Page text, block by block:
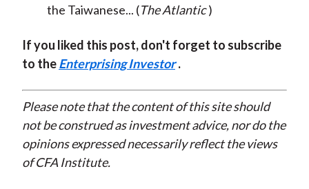
the Taiwanese... (The Atlantic )
If you liked this post, don't forget to subscribe
to theEnterprising Investor .
Please note that the content of this site should
not be construed as investment advice, nor do the
opinions expressed necessarily reflect the views
of CFA Institute.